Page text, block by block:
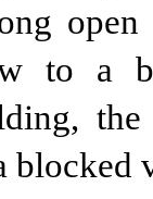
to a
blocked